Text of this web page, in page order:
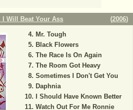
I Will Beat Your Ass (2006)
Mr. Tough
Black Flowers
The Race Is On Again
The Room Got Heavy
Sometimes I Don't Get You
Daphnia
I Should Have Known Better
Watch Out For Me Ronnie